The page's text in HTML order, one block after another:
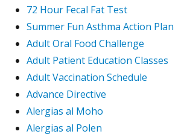
72 Hour Fecal Fat Test
Summer Fun Asthma Action Plan
Adult Oral Food Challenge
Adult Patient Education Classes
Adult Vaccination Schedule
Advance Directive
Alergias al Moho
Alergias al Polen